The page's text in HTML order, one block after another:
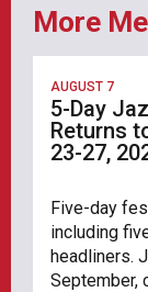
More
AUGUST 7
5-Day
Returns
23-27,
Five-day
including
headliners.
September,